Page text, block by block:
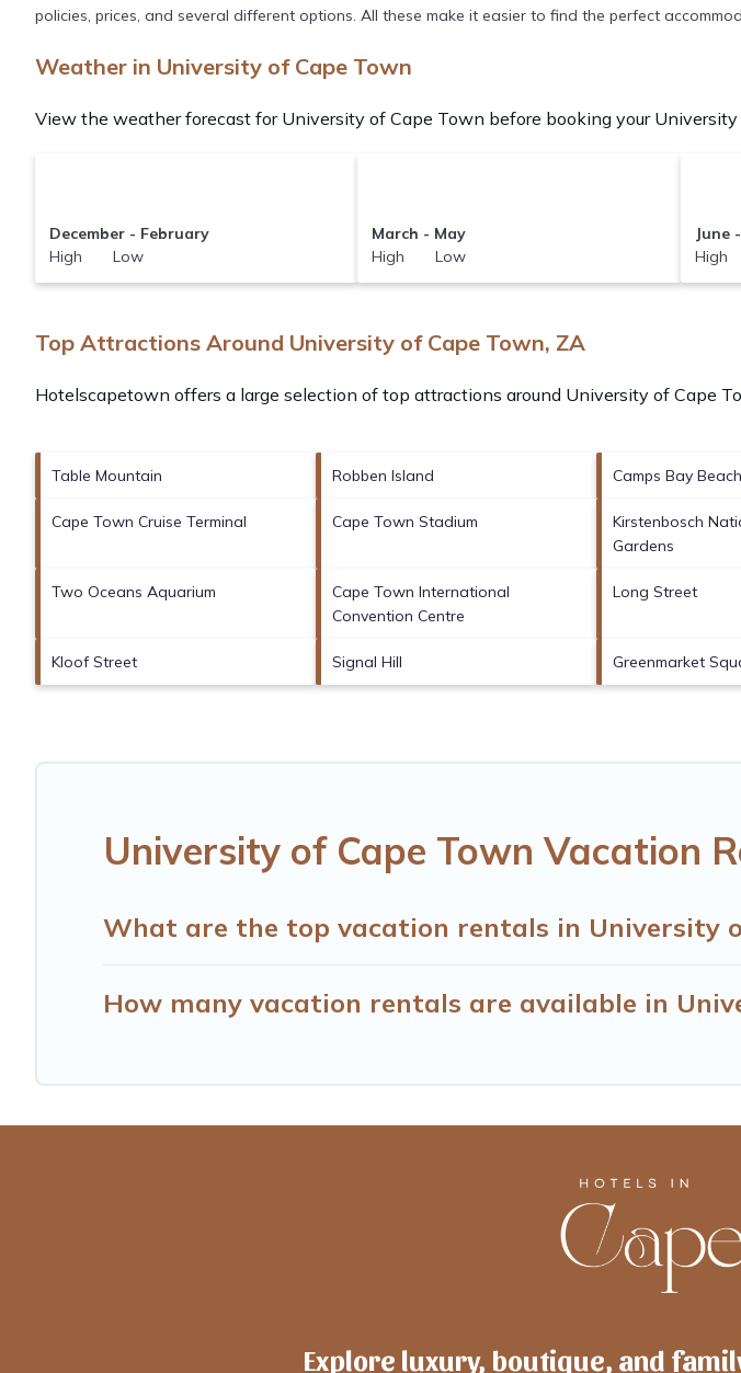
policies, prices, and several different options. All these make it easier to find the perfect
Weather in University of Cape Town
View the weather forecast for University of Cape Town before booking your
December - February
High Low
March - May
High Low
June
Top Attractions Around University of Cape Town, ZA
Hotelscapetown offers a large selection of top attractions around University of Cape
Table Mountain Robben Island Camps Bay Beach
Cape Town Cruise Terminal Cape Town Stadium
Kirstenbosch
Gardens
Two Oceans Aquarium
Cape Town International
Convention Centre
Long Street
Kloof Street Signal Hill Greenmarket
University of Cape Town Vacation
What are the top vacation rentals in University
How many vacation rentals are available in
Explore luxury, boutique, and